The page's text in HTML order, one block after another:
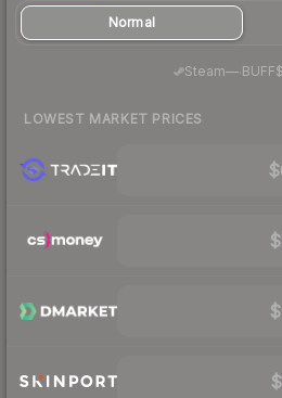
Normal
Steam—· BUFF
LOWEST MARKET PRICES